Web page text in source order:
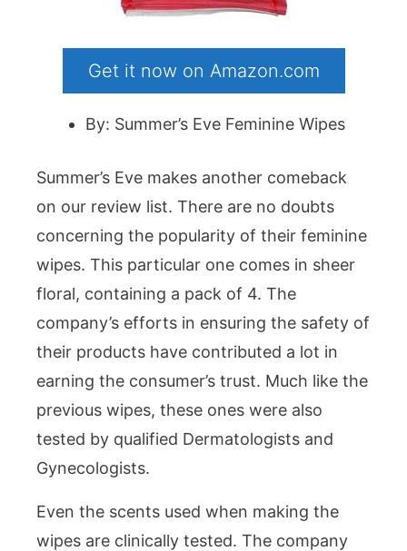
Get it now on Amazon.com
By: Summer’s Eve Feminine Wipes
Summer’s Eve makes another comeback
on our review list. There are no doubts
concerning the popularity of their feminine
wipes. This particular one comes in sheer
floral, containing a pack of 4. The
company’s efforts in ensuring the safety of
their products have contributed a lot in
earning the consumer’s trust. Much like the
previous wipes, these ones were also
tested by qualified Dermatologists and
Gynecologists.
Even the scents used when making the
wipes are clinically tested. The company